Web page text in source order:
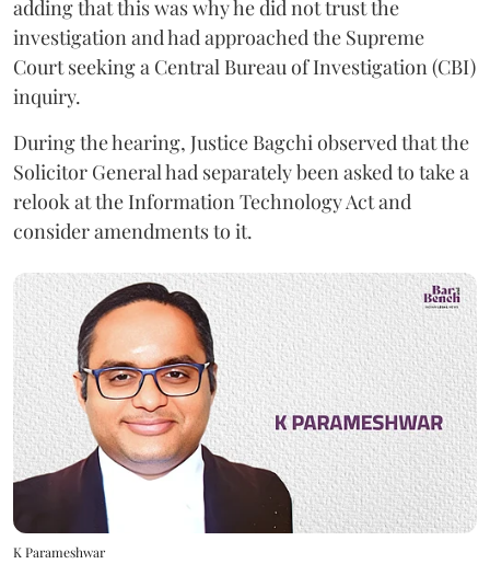
adding that this was why he did not trust the
investigation and had approached the Supreme
Court seeking a Central Bureau of Investigation (CBI)
inquiry.
During the hearing, Justice Bagchi observed that the
Solicitor General had separately been asked to take a
relook at the Information Technology Act and
consider amendments to it.
K Parameshwar